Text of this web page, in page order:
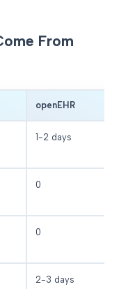
From
openEHR
1-2 days
0
0
2-3 days